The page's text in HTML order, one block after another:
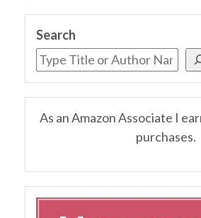
Search
As an Amazon Associate I
purchases.